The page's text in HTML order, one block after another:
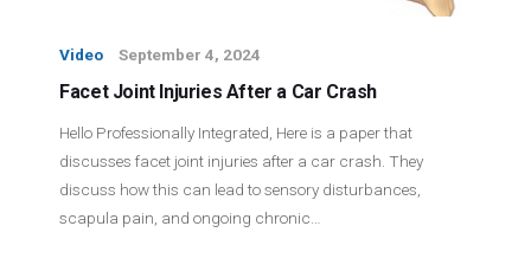
Video September 4, 2024
Facet Joint Injuries After a Car Crash
Hello Professionally Integrated, Here is a paper that
discusses facet joint injuries after a car crash. They
discuss how this can lead to sensory disturbances,
scapula pain, and ongoing chronic…